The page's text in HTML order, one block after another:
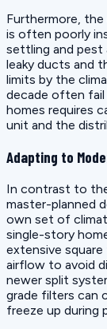
Furthermore,
is often poorly
settling and pest
leaky ducts and
limits by the
decade often
homes requires
unit and the
Adapting to
In contrast to
master-planned
own set of
single-story
extensive
airflow to avoid
newer split
grade filters can
freeze up during